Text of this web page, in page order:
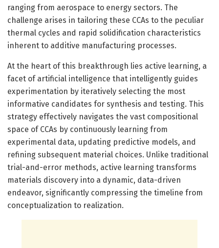
ranging from aerospace to energy sectors. The
challenge arises in tailoring these CCAs to the peculiar
thermal cycles and rapid solidification characteristics
inherent to additive manufacturing processes.
At the heart of this breakthrough lies active learning, a
facet of artificial intelligence that intelligently guides
experimentation by iteratively selecting the most
informative candidates for synthesis and testing. This
strategy effectively navigates the vast compositional
space of CCAs by continuously learning from
experimental data, updating predictive models, and
refining subsequent material choices. Unlike traditional
trial-and-error methods, active learning transforms
materials discovery into a dynamic, data-driven
endeavor, significantly compressing the timeline from
conceptualization to realization.